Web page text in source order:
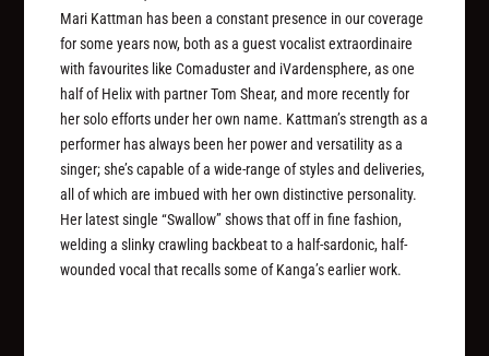
Mari Kattman has been a constant presence in our coverage
for some years now, both as a guest vocalist extraordinaire
with favourites like Comaduster and iVardensphere, as one
half of Helix with partner Tom Shear, and more recently for
her solo efforts under her own name. Kattman’s strength as a
performer has always been her power and versatility as a
singer; she’s capable of a wide-range of styles and deliveries,
all of which are imbued with her own distinctive personality.
Her latest single “Swallow” shows that off in fine fashion,
welding a slinky crawling backbeat to a half-sardonic, half-
wounded vocal that recalls some of Kanga’s earlier work.